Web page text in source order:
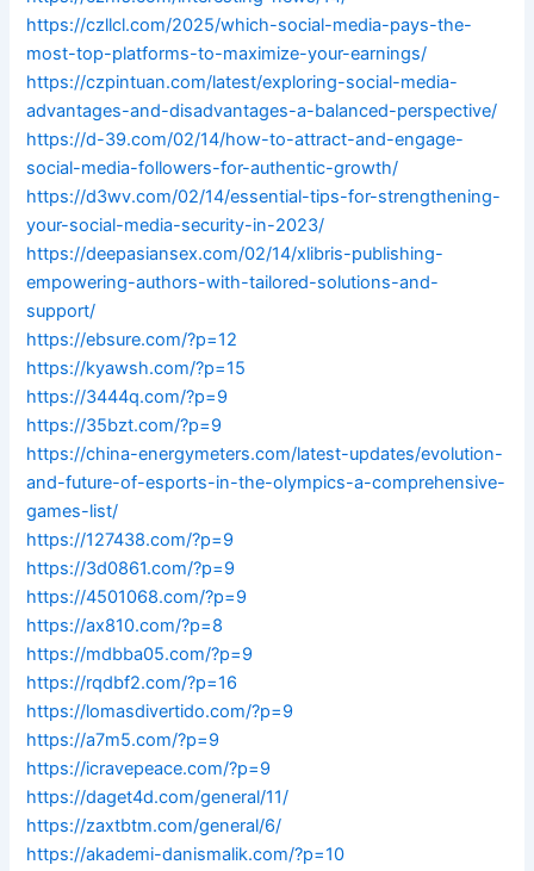
https://czllcl.com/2025/which-social-media-pays-the-
most-top-platforms-to-maximize-your-earnings/
https://czpintuan.com/latest/exploring-social-media-
advantages-and-disadvantages-a-balanced-perspective/
https://d-39.com/02/14/how-to-attract-and-engage-
social-media-followers-for-authentic-growth/
https://d3wv.com/02/14/essential-tips-for-strengthening-
your-social-media-security-in-2023/
https://deepasiansex.com/02/14/xlibris-publishing-
empowering-authors-with-tailored-solutions-and-
support/
https://ebsure.com/?p=12
https://kyawsh.com/?p=15
https://3444q.com/?p=9
https://35bzt.com/?p=9
https://china-energymeters.com/latest-updates/evolution-
and-future-of-esports-in-the-olympics-a-comprehensive-
games-list/
https://127438.com/?p=9
https://3d0861.com/?p=9
https://4501068.com/?p=9
https://ax810.com/?p=8
https://mdbba05.com/?p=9
https://rqdbf2.com/?p=16
https://lomasdivertido.com/?p=9
https://a7m5.com/?p=9
https://icravepeace.com/?p=9
https://daget4d.com/general/11/
https://zaxtbtm.com/general/6/
https://akademi-danismalik.com/?p=10